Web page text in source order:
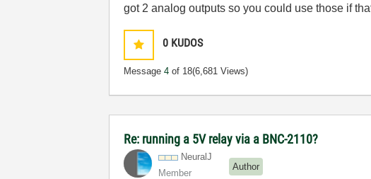
got 2 analog outputs so you could use those if
0 KUDOS
Message4 of 18(6,681 Views)
Re: running a 5V relay via a BNC-2110?
NeuralJ
Member
Author